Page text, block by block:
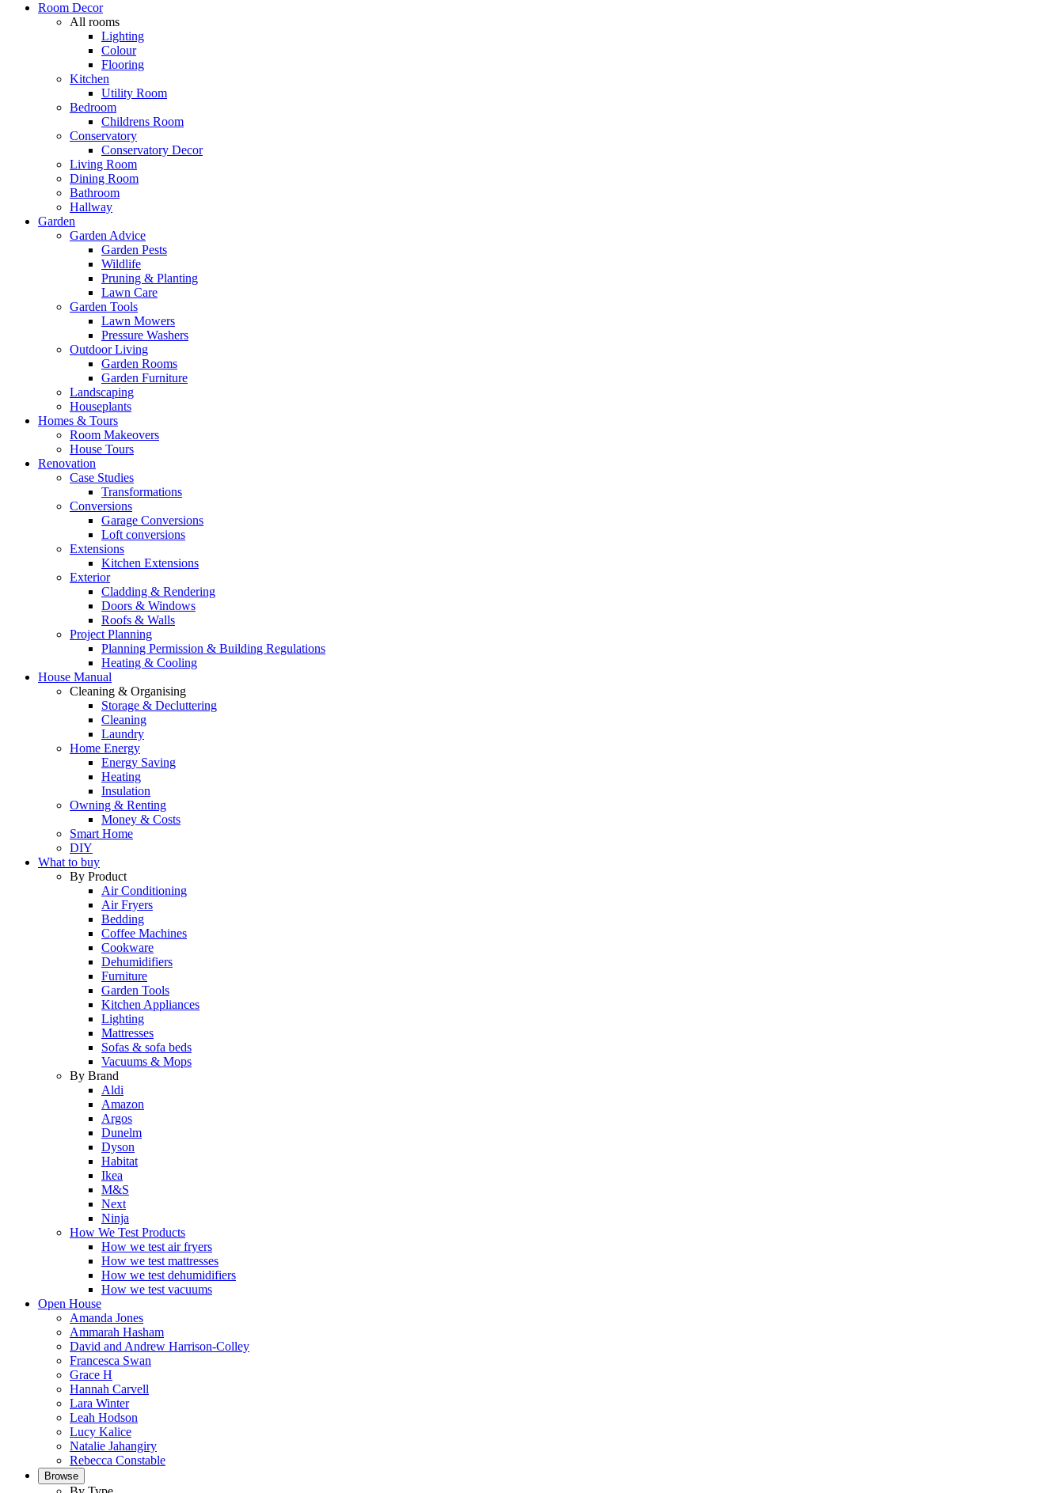
Room Decor
All rooms
Lighting
Colour
Flooring
Kitchen
Utility Room
Bedroom
Childrens Room
Conservatory
Conservatory Decor
Living Room
Dining Room
Bathroom
Hallway
Garden
Garden Advice
Garden Pests
Wildlife
Pruning & Planting
Lawn Care
Garden Tools
Lawn Mowers
Pressure Washers
Outdoor Living
Garden Rooms
Garden Furniture
Landscaping
Houseplants
Homes & Tours
Room Makeovers
House Tours
Renovation
Case Studies
Transformations
Conversions
Garage Conversions
Loft conversions
Extensions
Kitchen Extensions
Exterior
Cladding & Rendering
Doors & Windows
Roofs & Walls
Project Planning
Planning Permission & Building Regulations
Heating & Cooling
House Manual
Cleaning & Organising
Storage & Decluttering
Cleaning
Laundry
Home Energy
Energy Saving
Heating
Insulation
Owning & Renting
Money & Costs
Smart Home
DIY
What to buy
By Product
Air Conditioning
Air Fryers
Bedding
Coffee Machines
Cookware
Dehumidifiers
Furniture
Garden Tools
Kitchen Appliances
Lighting
Mattresses
Sofas & sofa beds
Vacuums & Mops
By Brand
Aldi
Amazon
Argos
Dunelm
Dyson
Habitat
Ikea
M&S
Next
Ninja
How We Test Products
How we test air fryers
How we test mattresses
How we test dehumidifiers
How we test vacuums
Open House
Amanda Jones
Ammarah Hasham
David and Andrew Harrison-Colley
Francesca Swan
Grace H
Hannah Carvell
Lara Winter
Leah Hodson
Lucy Kalice
Natalie Jahangiry
Rebecca Constable
Browse